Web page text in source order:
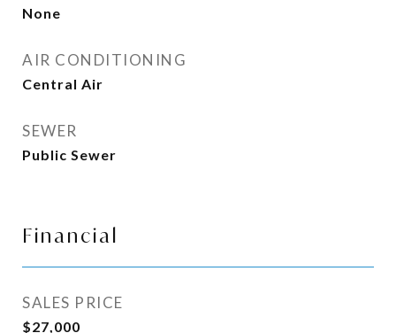
None
AIR CONDITIONING
Central Air
SEWER
Public Sewer
Financial
SALES PRICE
$27,000